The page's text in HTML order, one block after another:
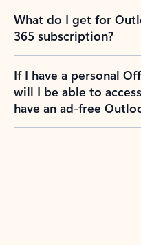
What do I get for
365 subscription?
If I have a personal
will I be able to
have an ad-free